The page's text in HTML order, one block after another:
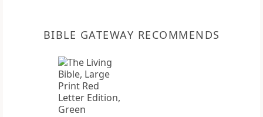
BIBLE GATEWAY RECOMMENDS